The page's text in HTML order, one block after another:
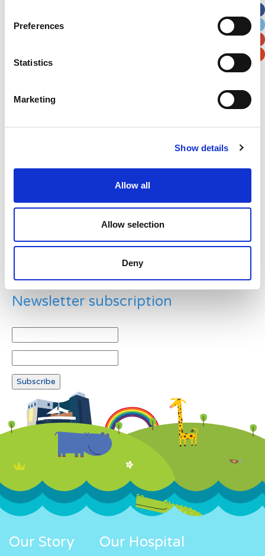
Preferences
Statistics
Marketing
Show details
Allow all
Allow selection
Deny
Example: 12
Newsletter subscription
Our Story Our Hospital